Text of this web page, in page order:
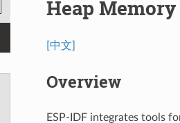
Heap
[中文]
Overview
ESP-IDF integrates tools